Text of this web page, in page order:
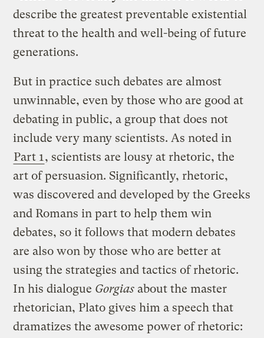
describe the greatest preventable existential
threat to the health and well-being of future
generations.
But in practice such debates are almost
unwinnable, even by those who are good at
debating in public, a group that does not
include very many scientists. As noted in
Part 1 , scientists are lousy at rhetoric, the
art of persuasion. Significantly, rhetoric,
was discovered and developed by the Greeks
and Romans in part to help them win
debates, so it follows that modern debates
are also won by those who are better at
using the strategies and tactics of rhetoric.
In his dialogue Gorgias about the master
rhetorician, Plato gives him a speech that
dramatizes the awesome power of rhetoric: